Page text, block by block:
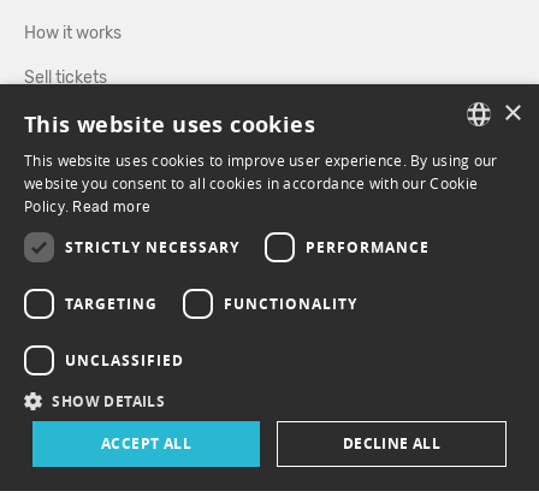
How it works
Sell tickets
Directory
FOLLOW US
FRENCH
×
This website uses cookies
This website uses cookies to improve user experience. By using our
website you consent to all cookies in accordance with our Cookie
Policy. Read more
STRICTLY NECESSARY PERFORMANCE
TARGETING FUNCTIONALITY
UNCLASSIFIED
SHOW DETAILS
ACCEPT ALL DECLINE ALL